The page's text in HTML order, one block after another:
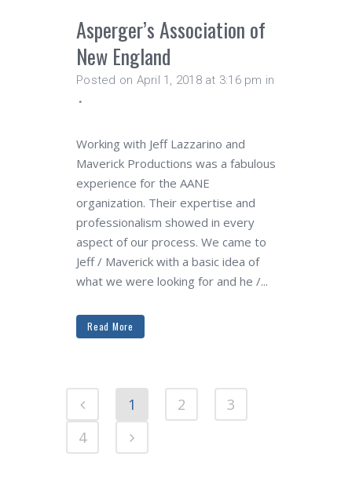
Asperger’s Association of
New England
Posted on April 1, 2018 at 3:16 pm in
Working with Jeff Lazzarino and
Maverick Productions was a fabulous
experience for the AANE
organization. Their expertise and
professionalism showed in every
aspect of our process. We came to
Jeff / Maverick with a basic idea of
what we were looking for and he /...
Read More
1 2
3
4